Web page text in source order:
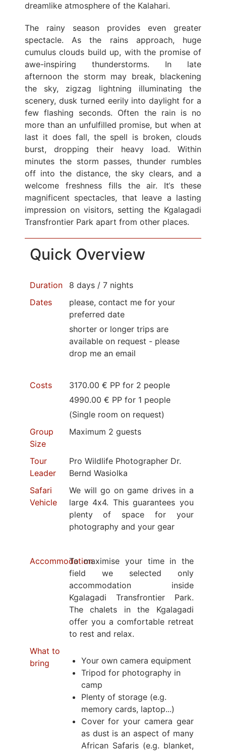
dreamlike atmosphere of the Kalahari.
The rainy season provides even greater
spectacle. As the rains approach, huge
cumulus clouds build up, with the promise of
awe-inspiring thunderstorms. In late
afternoon the storm may break, blackening
the sky, zigzag lightning illuminating the
scenery, dusk turned eerily into daylight for a
few flashing seconds. Often the rain is no
more than an unfulfilled promise, but when at
last it does fall, the spell is broken, clouds
burst, dropping their heavy load. Within
minutes the storm passes, thunder rumbles
off into the distance, the sky clears, and a
welcome freshness fills the air. It‘s these
magnificent spectacles, that leave a lasting
impression on visitors, setting the Kgalagadi
Transfrontier Park apart from other places.
Quick Overview
Duration
8 days / 7 nights
Dates
please, contact me for your
preferred date
shorter or longer trips are
available on request - please
drop me an email
Costs
3170.00 € PP for 2 people
4990.00 € PP for 1 people
(Single room on request)
Group
Size
Maximum 2 guests
Tour
Leader
Pro Wildlife Photographer Dr.
Bernd Wasiolka
Safari
Vehicle
We will go on game drives in a
large 4x4. This guarantees you
plenty of space for your
photography and your gear
AccommodationTo maximise your time in the
field we selected only
accommodation inside
Kgalagadi Transfrontier Park.
The chalets in the Kgalagadi
offer you a comfortable retreat
to rest and relax.
What to
bring
Your own camera equipment
Tripod for photography in
camp
Plenty of storage (e.g.
memory cards, laptop...)
Cover for your camera gear
as dust is an aspect of many
African Safaris (e.g. blanket,